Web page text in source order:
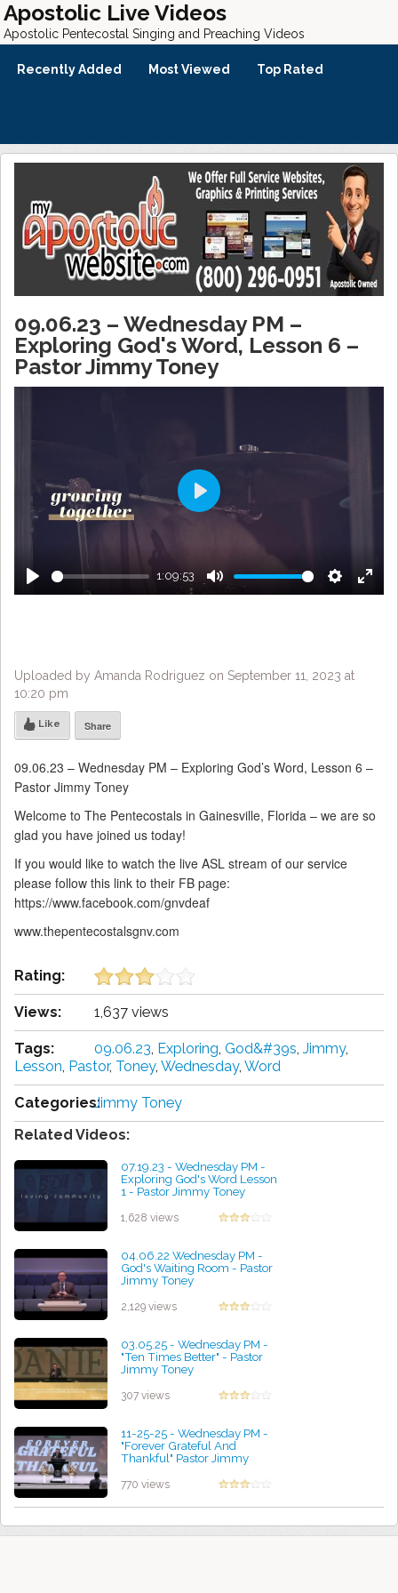
Apostolic Live Videos
Apostolic Pentecostal Singing and Preaching Videos
Recently Added Most Viewed Top Rated
09.06.23 – Wednesday PM –
Exploring God's Word, Lesson 6 –
Pastor Jimmy Toney
Play
1:09:53
Mute Settings
Enter
Play
Uploaded by Amanda Rodriguez on September 11, 2023 at
10:20 pm
Like Share
09.06.23 – Wednesday PM – Exploring God’s Word, Lesson 6 –
Pastor Jimmy Toney
Welcome to The Pentecostals in Gainesville, Florida – we are so
glad you have joined us today!
If you would like to watch the live ASL stream of our service
please follow this link to their FB page:
https://www.facebook.com/gnvdeaf
www.thepentecostalsgnv.com
Rating:
Views: 1,637 views
Tags: 09.06.23, Exploring, God&#39s, Jimmy,
Lesson, Pastor, Toney, Wednesday, Word
Categories:Jimmy Toney
Related Videos:
07.19.23 - Wednesday PM -
Exploring God's Word Lesson
1 - Pastor Jimmy Toney
1,628 views
04.06.22 Wednesday PM -
God's Waiting Room - Pastor
Jimmy Toney
2,129 views
03.05.25 - Wednesday PM -
"Ten Times Better" - Pastor
Jimmy Toney
307 views
11-25-25 - Wednesday PM -
"Forever Grateful And
Thankful" Pastor Jimmy
by Paul Cooper
770 views